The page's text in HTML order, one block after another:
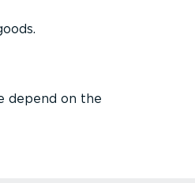
depend on the